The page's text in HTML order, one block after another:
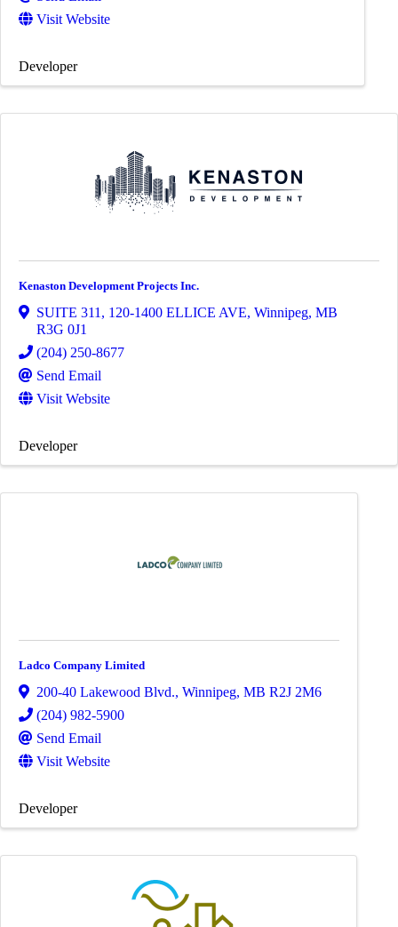
Visit Website
Developer
Kenaston Development Projects Inc.
SUITE 311, 120-1400 ELLICE AVE, Winnipeg, MB
R3G 0J1
(204) 250-8677
Send Email
Visit Website
Developer
Ladco Company Limited
200-40 Lakewood Blvd., Winnipeg, MB R2J 2M6
(204) 982-5900
Send Email
Visit Website
Developer